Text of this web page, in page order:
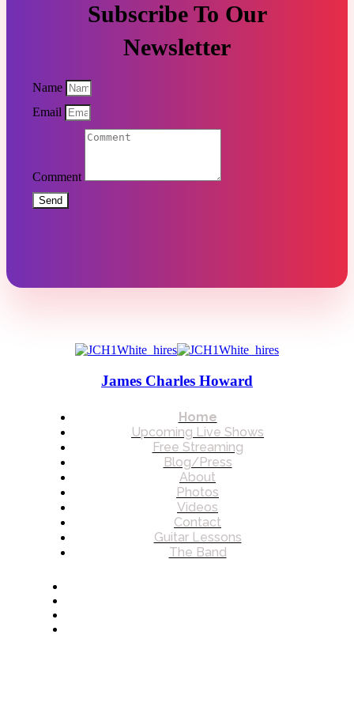
Subscribe To Our
Newsletter
Name
Email
Comment
Send
James Charles Howard
Home
Upcoming Live Shows
Free Streaming
Blog/Press
About
Photos
Videos
Contact
Guitar Lessons
The Band